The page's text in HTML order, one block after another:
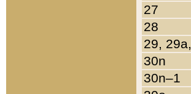
27
28
29,
30n
30n–1